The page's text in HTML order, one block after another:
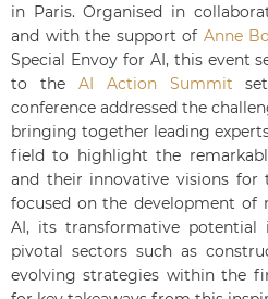
in Paris. Organised in
and with the support of Anne
Special Envoy for AI, this event
to the AI Action Summit
conference addressed the
bringing together leading
field to highlight the
and their innovative visions for
focused on the development of
AI, its transformative
pivotal sectors such as
evolving strategies within the